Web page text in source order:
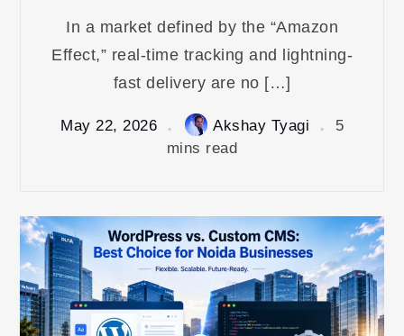
In a market defined by the “Amazon
Effect,” real-time tracking and lightning-
fast delivery are no […]
May 22, 2026 Akshay Tyagi
5
mins read